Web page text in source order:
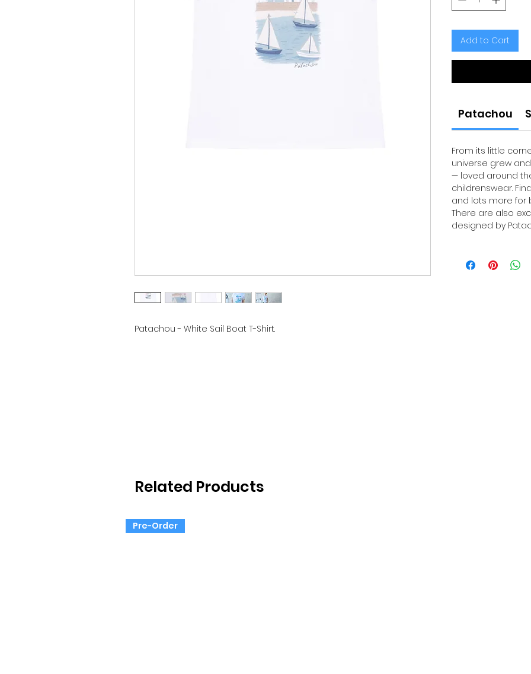
Patachou - White Sail Boat T-Shirt.
Add to Cart
Patachou
From its little
universe grew
— loved around
childrenswear.
and lots more for
There are also
designed by
Related Products
Pre-Order